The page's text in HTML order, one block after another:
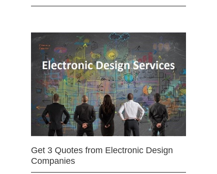
Get 3 Quotes from Electronic Design
Companies